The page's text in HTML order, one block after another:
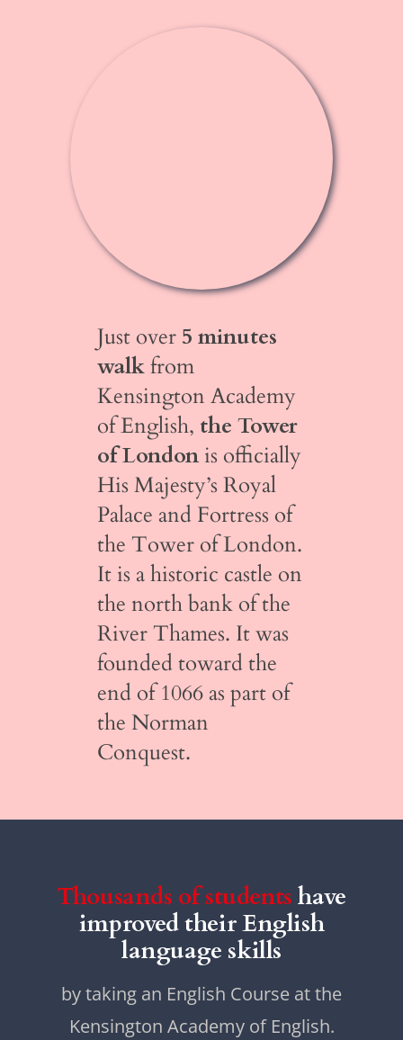
Just over 5 minutes
walkfrom
Kensington Academy
of English, the Tower
of Londonis officially
His Majesty’s Royal
Palace and Fortress of
the Tower of London.
It is a historic castle on
the north bank of the
River Thames. It was
founded toward the
end of 1066 as part of
the Norman
Conquest.
Thousands of students have
improved their English
language skills
by taking an English Course at the
Kensington Academy of English.